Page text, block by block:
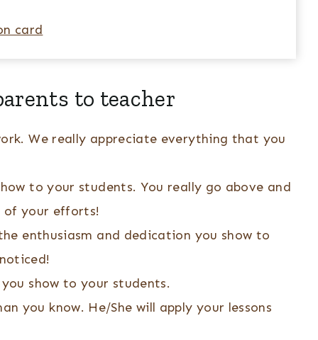
card
to teacher
We really appreciate everything that you
to your students. You really go above and
of your efforts!
enthusiasm and dedication you show to
show to your students.
you know. He/She will apply your lessons